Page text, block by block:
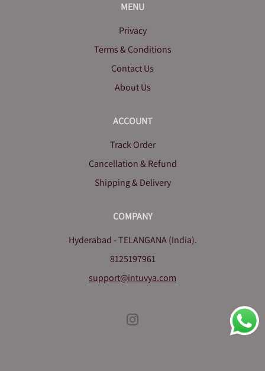
MENU
Privacy
Terms & Conditions
Contact Us
About Us
ACCOUNT
Track Order
Cancellation & Refund
Shipping & Delivery
COMPANY
Hyderabad - TELANGANA (India).
8125197961
support@intuvya.com